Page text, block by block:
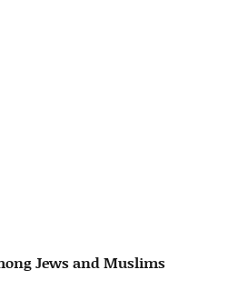
Jews and Muslims